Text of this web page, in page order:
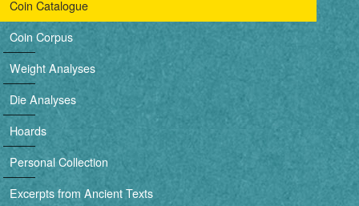
i
c
n
a
v
i
Coin Catalogue
Coin Corpus
Weight Analyses
Die Analyses
Hoards
Personal Collection
Excerpts from Ancient Texts